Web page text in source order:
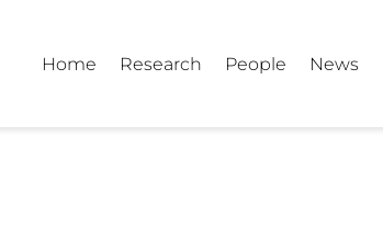
Home Research People News